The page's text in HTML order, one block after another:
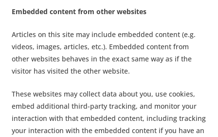
Embedded content from other websites
Articles on this site may include embedded content (e.g.
videos, images, articles, etc.). Embedded content from
other websites behaves in the exact same way as if the
visitor has visited the other website.
These websites may collect data about you, use cookies,
embed additional third-party tracking, and monitor your
interaction with that embedded content, including tracking
your interaction with the embedded content if you have an